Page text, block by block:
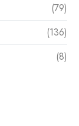
(79)
(136)
(8)